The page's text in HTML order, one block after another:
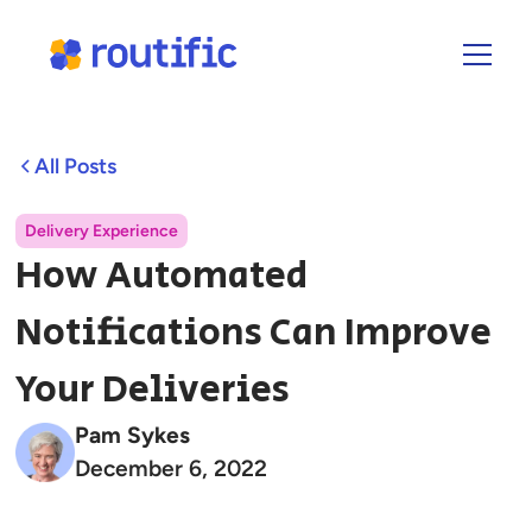
All Posts
Delivery Experience
How Automated
Notifications Can Improve
Your Deliveries
Pam Sykes
December 6, 2022